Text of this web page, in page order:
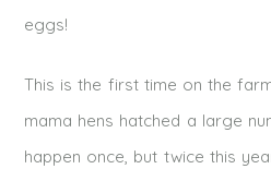
eggs!
This is the first time on the
mama hens hatched a large
happen once, but twice this